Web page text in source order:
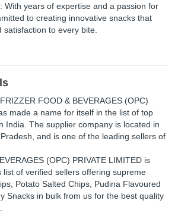
With years of expertise and a passion for
to creating innovative snacks that
satisfaction to every bite.
FRIZZER FOOD & BEVERAGES (OPC)
made a name for itself in the list of top
India. The supplier company is located in
and is one of the leading sellers of
(OPC) PRIVATE LIMITED is
list of verified sellers offering supreme
Potato Salted Chips, Pudina Flavoured
Snacks in bulk from us for the best quality